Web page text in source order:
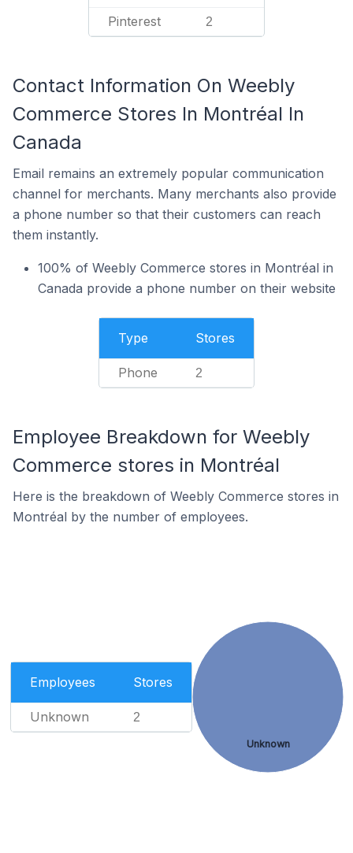
Pinterest 2
Contact Information On Weebly
Commerce Stores In Montréal In
Canada
Email remains an extremely popular communication
channel for merchants. Many merchants also provide
a phone number so that their customers can reach
them instantly.
100% of Weebly Commerce stores in Montréal in
Canada provide a phone number on their website
Type Stores
Phone 2
Employee Breakdown for Weebly
Commerce stores in Montréal
Here is the breakdown of Weebly Commerce stores in
Montréal by the number of employees.
Employees Stores
Unknown 2
Unknown